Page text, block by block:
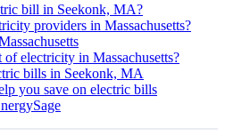
bill in Seekonk, MA?
providers in Massachusetts?
of electricity in Massachusetts?
bills in Seekonk, MA
you save on electric bills